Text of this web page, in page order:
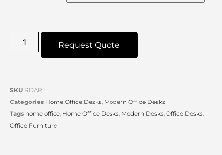
Request Quote
SKU RDAR
Categories Home Office Desks, Modern Office Desks
Tags home office, Home Office Desks, Modern Desks, Office Desks,
Office Furniture